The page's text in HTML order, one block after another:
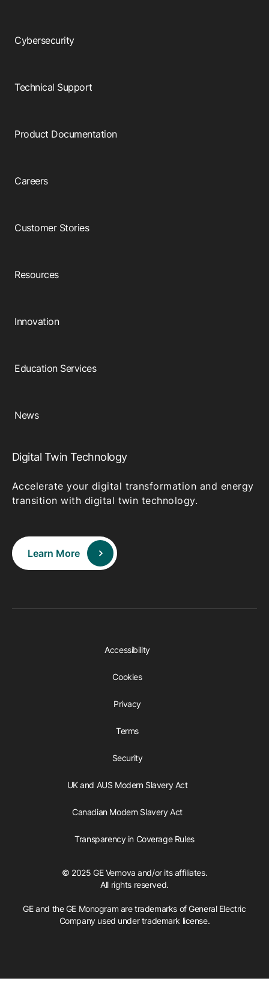
Cybersecurity
Technical Support
Product Documentation
Careers
Customer Stories
Resources
Innovation
Education Services
News
Digital Twin Technology
Accelerate your digital transformation and energy
transition with digital twin technology.
Learn More
Accessibility
Cookies
Privacy
Terms
Security
UK and AUS Modern Slavery Act
Canadian Modern Slavery Act
Transparency in Coverage Rules
© 2025 GE Vernova and/or its affiliates.
All rights reserved.
GE and the GE Monogram are trademarks of General Electric
Company used under trademark license.